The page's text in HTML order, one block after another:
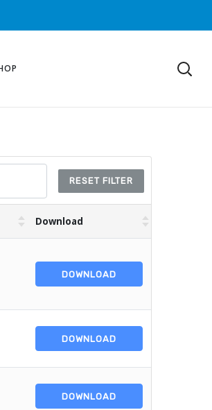
RESET FILTER
Download
DOWNLOAD
DOWNLOAD
DOWNLOAD